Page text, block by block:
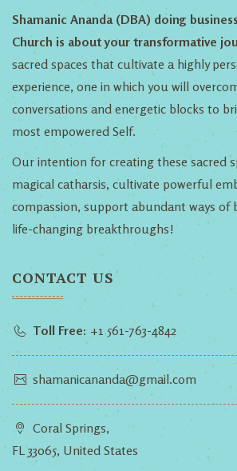
Shamanic Ananda (DBA) doing
Church is about your transformative
sacred spaces that cultivate a highly
experience, one in which you will
conversations and energetic blocks to
most empowered Self.
Our intention for creating these sacred
magical catharsis, cultivate powerful
compassion, support abundant ways of
life-changing breakthroughs!
CONTACT US
Toll Free: +1 561-763-4842
shamanicananda@gmail.com
Coral Springs,
FL 33065, United States